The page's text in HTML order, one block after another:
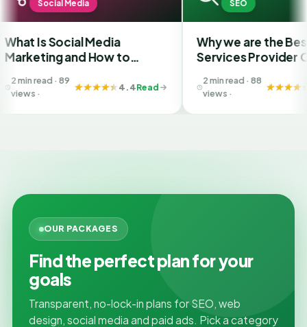
Media
Media
and How to
in Ahmedabad
4.4Read
Why we are the Best SEO
Services Provider Company
views ·
4.4Read
OUR PACKAGES
Find the perfect plan for your
goals
Transparent, no-lock-in plans for SEO, web
design, social media and paid ads. Pick a category